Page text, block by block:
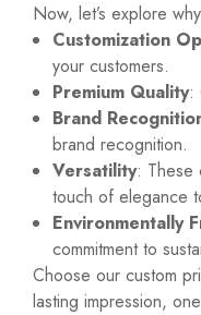
Now, let’s explore
Customization
your customers.
Premium Quality:
Brand
brand recognition.
Versatility: These
touch of elegance
Environmentally
commitment to
Choose our custom
lasting impression,